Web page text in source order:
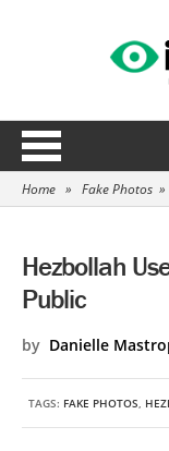
Home » Fake Photos »
Hezbollah
Public
by Danielle
TAGS: FAKE PHOTOS,